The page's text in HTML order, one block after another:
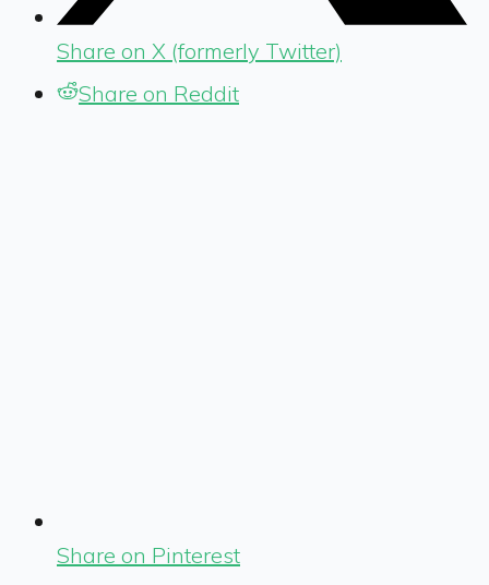
Share on X (formerly Twitter)
Share on Reddit
Share on Pinterest